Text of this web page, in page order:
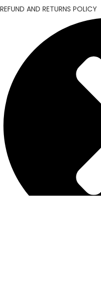
REFUND AND RETURNS POLICY